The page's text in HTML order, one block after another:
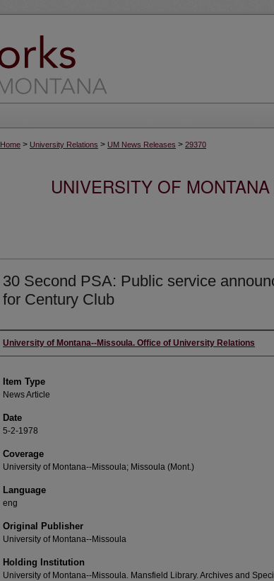
Home > University Relations > UM News Releases > 29370
UNIVERSITY OF
30 Second PSA: Public service
for Century Club
Author
University of Montana--Missoula. Office of University Relations
Item Type
News Article
Date
5-2-1978
Coverage
University of Montana--Missoula; Missoula (Mont.)
Language
eng
Original Publisher
University of Montana--Missoula
Holding Institution
University of Montana--Missoula. Mansfield Library. Archives and